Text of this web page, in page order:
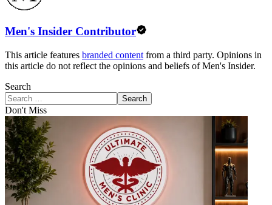
Men's Insider Contributor
This article features branded content from a third party. Opinions in
this article do not reflect the opinions and beliefs of Men's Insider.
Search
Search
Don't Miss